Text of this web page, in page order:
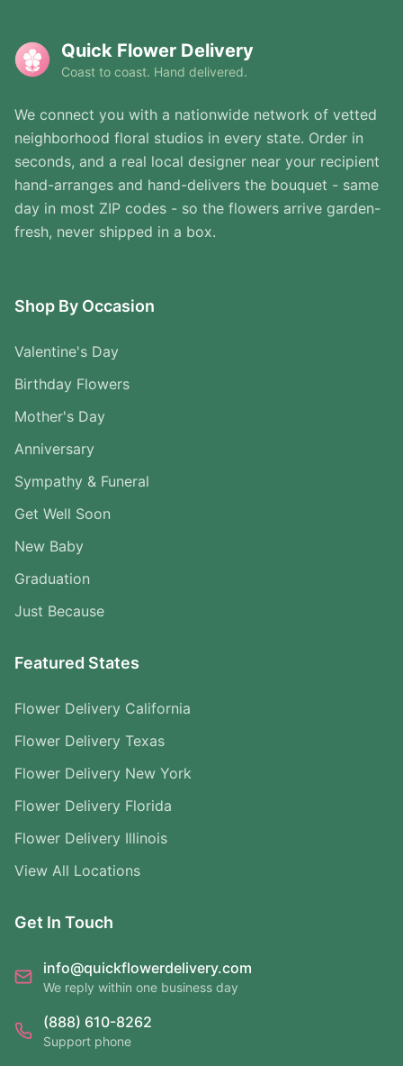
Quick Flower Delivery
Coast to coast. Hand delivered.
We connect you with a nationwide network of vetted
neighborhood floral studios in every state. Order in
seconds, and a real local designer near your recipient
hand-arranges and hand-delivers the bouquet - same
day in most ZIP codes - so the flowers arrive garden-
fresh, never shipped in a box.
Shop By Occasion
Valentine's Day
Birthday Flowers
Mother's Day
Anniversary
Sympathy & Funeral
Get Well Soon
New Baby
Graduation
Just Because
Featured States
Flower Delivery California
Flower Delivery Texas
Flower Delivery New York
Flower Delivery Florida
Flower Delivery Illinois
View All Locations
Get In Touch
info@quickflowerdelivery.com
We reply within one business day
(888) 610-8262
Support phone